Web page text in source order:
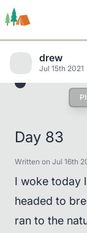
drew
Jul 15th 2021
Day 83
Written on Jul 16th
I woke today
headed to
ran to the